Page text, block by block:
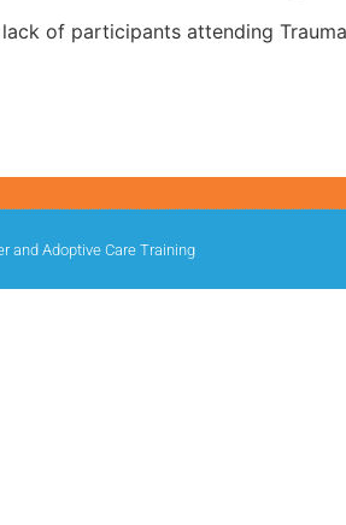
of participants attending
and Adoptive Care Training